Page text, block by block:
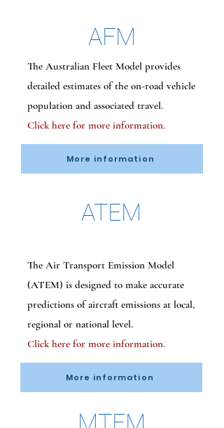
AFM
The Australian Fleet Model provides
detailed estimates of the on-road vehicle
population and associated travel.
Click here for more information.
More information
ATEM
The Air Transport Emission Model
(ATEM) is designed to make accurate
predictions of aircraft emissions at local,
regional or national level.
Click here for more information.
More information
MTEM